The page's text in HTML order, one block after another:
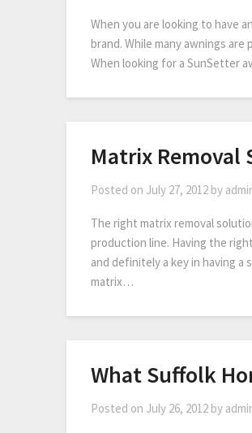
When you are looking to have
brand. While many awnings
When looking for a SunSetter
Matrix Removal
Posted on July 27, 2012 by
The right matrix removal
production line. Having the
and definitely a key in having
matrix…
What Suffolk
Posted on July 26, 2012 by